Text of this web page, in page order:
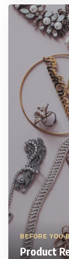
BEFORE YOU
Product